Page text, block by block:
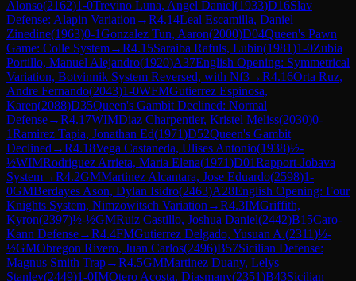
Alonso(2162)1-0Trevino Luna, Angel Daniel(1933)D16Slav
Defense: Alapin Variation →R4.14Leal Escamilla, Daniel
Zinedine(1963)0-1Gonzalez Tun, Aaron(2000)D04Queen's Pawn
Game: Colle System→R4.15Saraiba Rafuls, Lubin(1981)1-0Zubia
Portillo, Manuel Alejandro(1920)A37English Opening: Symmetrical
Variation, Botvinnik System Reversed, with Nf3→R4.16Orta Ruz,
Andre Fernando(2043)1-0WFMGutierrez Espinosa,
Karen(2088)D35Queen's Gambit Declined: Normal
Defense→R4.17WIMDiaz Charpentier, Kristel Meliss(2030)0-
1Ramirez Tapia, Jonathan Ed(1971)D52Queen's Gambit
Declined →R4.18Vega Castaneda, Ulises Antonio(1938)½-
½WIMRodriguez Arrieta, Maria Elena(1971)D01Rapport-Jobava
System→R4.2GMMartinez Alcantara, Jose Eduardo(2598)1-
0GMBerdayes Ason, Dylan Isidro(2463)A28English Opening: Four
Knights System, Nimzowitsch Variation →R4.3IMGriffith,
Kyron(2397)½-½GMRuiz Castillo, Joshua Daniel(2442)B15Caro-
Kann Defense→R4.4FMGutierrez Delgado, Yusuan A.(2311)½-
½GMObregon Rivero, Juan Carlos(2496)B57Sicilian Defense:
Magnus Smith Trap→R4.5GMMartinez Duany, Lelys
Stanley(2449)1-0IMOtero Acosta, Diasmany(2351)B43Sicilian